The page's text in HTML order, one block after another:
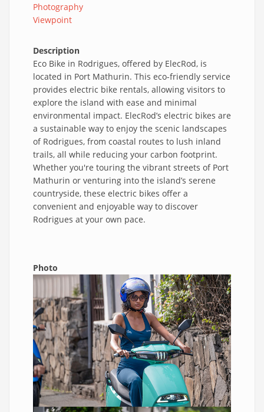
Photography
Viewpoint
Description
Eco Bike in Rodrigues, offered by ElecRod, is
located in Port Mathurin. This eco-friendly service
provides electric bike rentals, allowing visitors to
explore the island with ease and minimal
environmental impact. ElecRod’s electric bikes are
a sustainable way to enjoy the scenic landscapes
of Rodrigues, from coastal routes to lush inland
trails, all while reducing your carbon footprint.
Whether you're touring the vibrant streets of Port
Mathurin or venturing into the island’s serene
countryside, these electric bikes offer a
convenient and enjoyable way to discover
Rodrigues at your own pace.
Photo